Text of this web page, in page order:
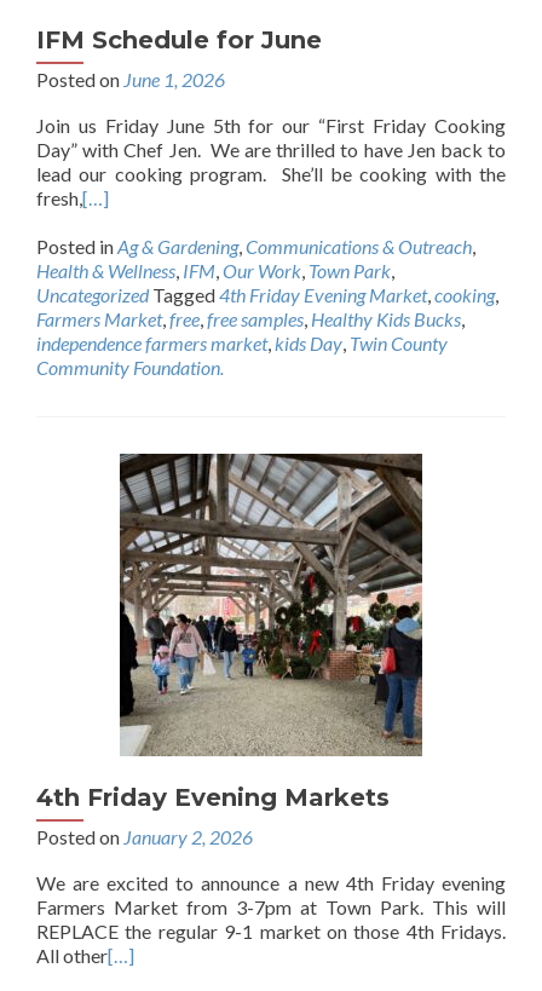
IFM Schedule for June
Posted on June 1, 2026
Join us Friday June 5th for our “First Friday Cooking
Day” with Chef Jen. We are thrilled to have Jen back to
lead our cooking program. She’ll be cooking with the
fresh,[…]
Posted inAg & Gardening,Communications & Outreach,
Health & Wellness, IFM,Our Work, Town Park,
Uncategorized Tagged4th Friday Evening Market,cooking,
Farmers Market,free,free samples, Healthy Kids Bucks,
independence farmers market,kids Day, Twin County
Community Foundation.
4th Friday Evening Markets
Posted on January 2, 2026
We are excited to announce a new 4th Friday evening
Farmers Market from 3-7pm at Town Park. This will
REPLACE the regular 9-1 market on those 4th Fridays.
All other[…]